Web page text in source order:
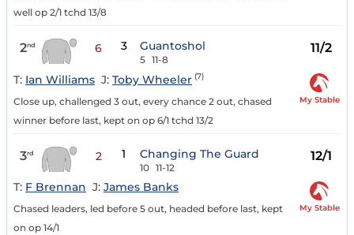
well op 2/1 tchd 13/8
2nd 6 3 Guantoshol
5 11-8
11/2
T: Ian Williams J: Toby Wheeler (7)
Close up, challenged 3 out, every chance 2 out, chased
winner before last, kept on op 6/1 tchd 13/2
My Stable
3rd 2 1 Changing The Guard
10 11-12
12/1
T: F Brennan J: James Banks
Chased leaders, led before 5 out, headed before last, kept
on op 14/1
My Stable